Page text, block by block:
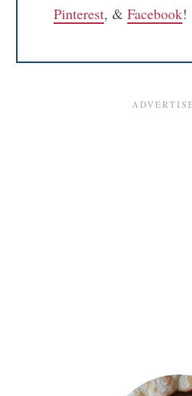
Pinterest, & Facebook!